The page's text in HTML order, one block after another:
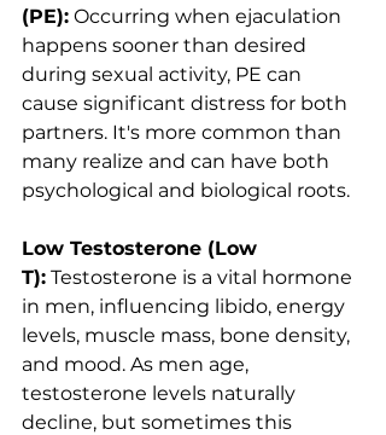
(PE): Occurring when ejaculation
happens sooner than desired
during sexual activity, PE can
cause significant distress for both
partners. It's more common than
many realize and can have both
psychological and biological roots.
Low Testosterone (Low
T): Testosterone is a vital hormone
in men, influencing libido, energy
levels, muscle mass, bone density,
and mood. As men age,
testosterone levels naturally
decline, but sometimes this